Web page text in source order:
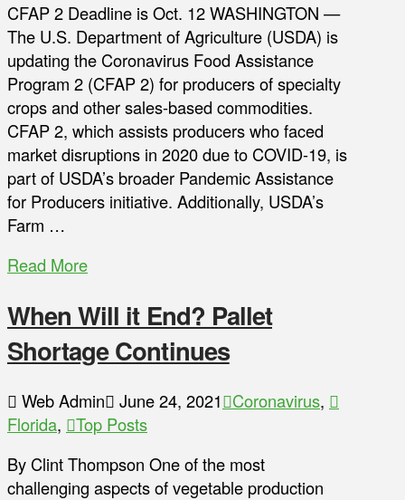
CFAP 2 Deadline is Oct. 12 WASHINGTON —
The U.S. Department of Agriculture (USDA) is
updating the Coronavirus Food Assistance
Program 2 (CFAP 2) for producers of specialty
crops and other sales-based commodities.
CFAP 2, which assists producers who faced
market disruptions in 2020 due to COVID-19, is
part of USDA’s broader Pandemic Assistance
for Producers initiative. Additionally, USDA’s
Farm …
Read More
When Will it End? Pallet
Shortage Continues
Web Admin June 24, 2021 Coronavirus,
Florida,
Top Posts
By Clint Thompson One of the most
challenging aspects of vegetable production